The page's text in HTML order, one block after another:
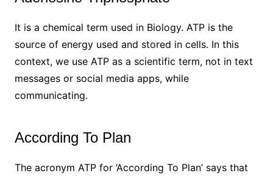
It is a chemical term used in Biology. ATP is the
source of energy used and stored in cells. In this
context, we use ATP as a scientific term, not in text
messages or social media apps, while
communicating.
According To Plan
The acronym ATP for ‘According To Plan’ says that